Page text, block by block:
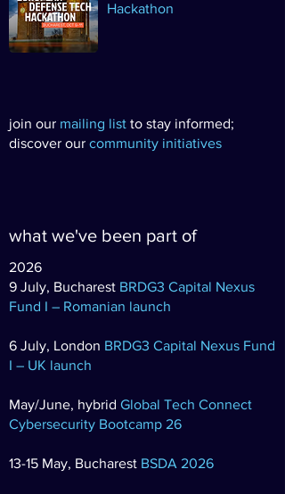
Hackathon
join our mailing list to stay informed;
discover our community initiatives
what we've been part of
2026
9 July, Bucharest BRDG3 Capital Nexus
Fund I – Romanian launch
6 July, London BRDG3 Capital Nexus Fund
I – UK launch
May/June, hybrid Global Tech Connect
Cybersecurity Bootcamp 26
13-15 May, Bucharest BSDA 2026